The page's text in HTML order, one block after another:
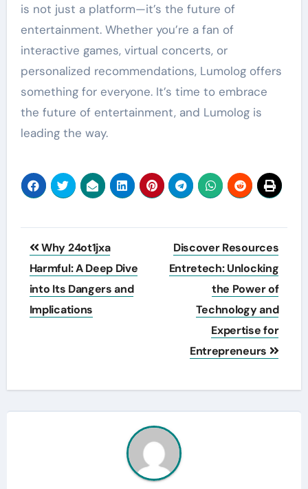
is not just a platform—it’s the future of
entertainment. Whether you’re a fan of
interactive games, virtual concerts, or
personalized recommendations, Lumolog offers
something for everyone. It’s time to embrace
the future of entertainment, and Lumolog is
leading the way.
Post
navigation
Why 24ot1jxa
Harmful: A Deep Dive
into Its Dangers and
Implications
Discover Resources
Entretech: Unlocking
the Power of
Technology and
Expertise for
Entrepreneurs